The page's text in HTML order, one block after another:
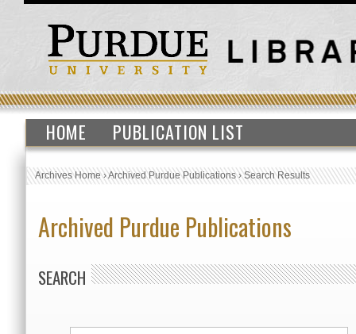
HOME PUBLICATION LIST
Archives Home›Archived Purdue Publications›Search Results
Archived Purdue Publications
SEARCH